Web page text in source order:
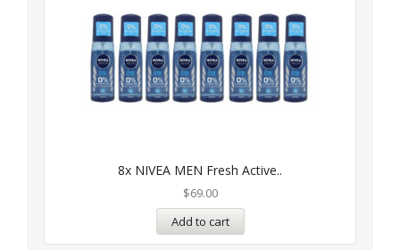
8x NIVEA MEN Fresh Active..
$69.00
Add to cart